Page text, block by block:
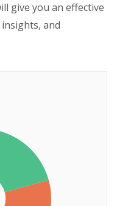
give you an effective
and